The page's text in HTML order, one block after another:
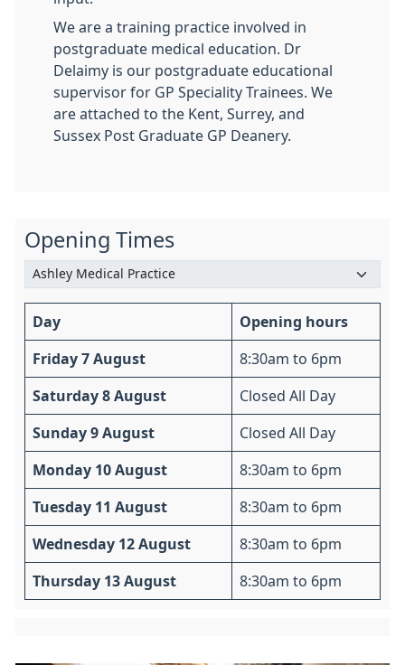
We are a training practice involved in
postgraduate medical education. Dr
Delaimy is our postgraduate educational
supervisor for GP Speciality Trainees. We
are attached to the Kent, Surrey, and
Sussex Post Graduate GP Deanery.
Opening Times
Day Opening hours
Friday 7 August 8:30am to 6pm
Saturday 8 August Closed All Day
Sunday 9 August Closed All Day
Monday 10 August 8:30am to 6pm
Tuesday 11 August 8:30am to 6pm
Wednesday 12 August 8:30am to 6pm
Thursday 13 August 8:30am to 6pm